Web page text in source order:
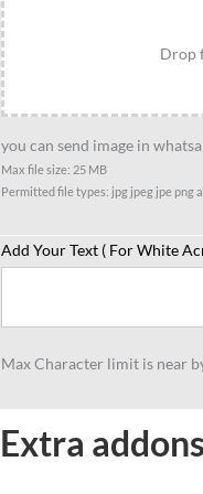
Drop
you can send image in
Max file size: 25 MB
Permitted file types: jpg jpeg jpe png
Add Your Text ( For White
Max Character limit is near
Extra addons
Gift
for
Lawyer
friend